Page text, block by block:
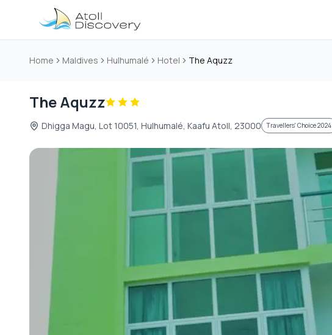
Skip to main content
Home Maldives Hulhumalé Hotel The Aquzz
The Aquzz
Dhigga Magu, Lot 10051, Hulhumalé, Kaafu Atoll, 23000 Travellers' Choice 2024